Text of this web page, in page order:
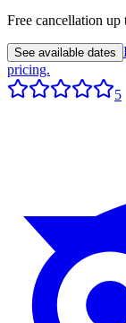
Free cancellation up
See available dates
pricing.
5